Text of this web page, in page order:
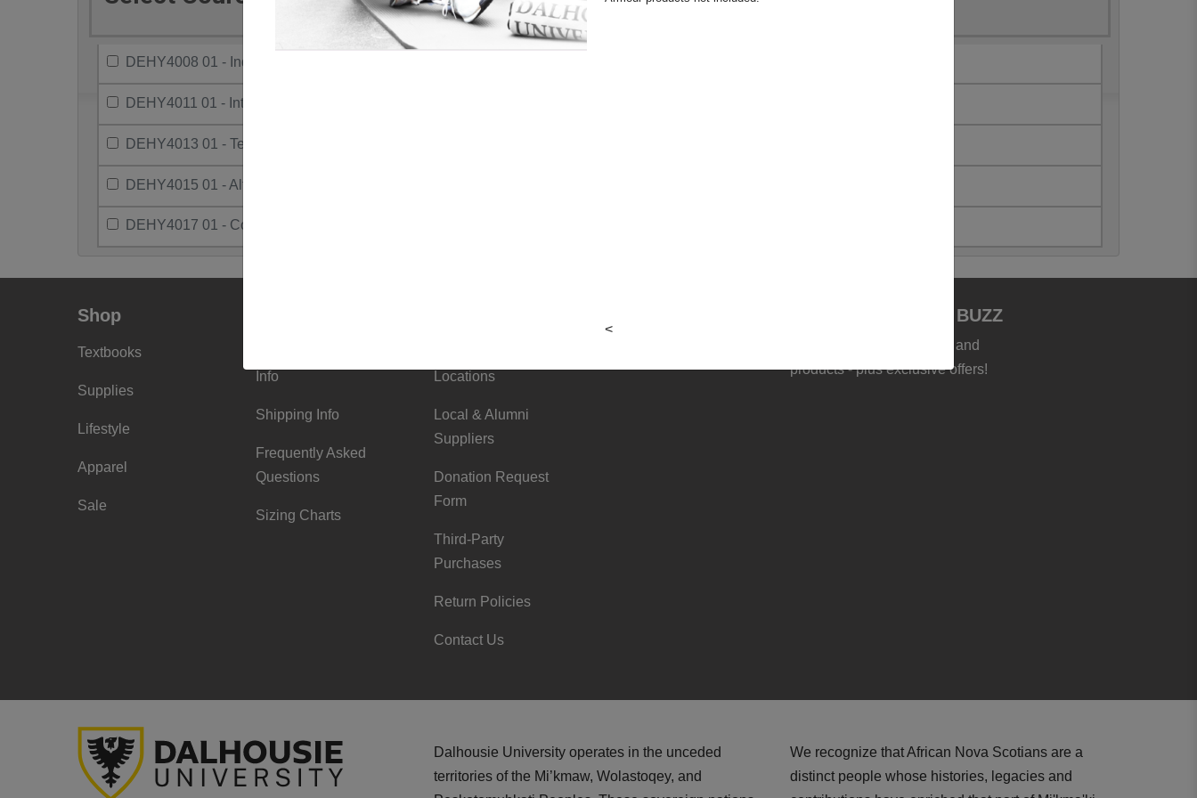
<
DEHY4008 01 - Independent Study/Elective
DEHY4011 01 - Intro To Health Research
DEHY4013 01 - Teaching Method & Practicum
DEHY4015 01 - Alternative Practice Setting
DEHY4017 01 - Community Pract & Health Promo
Shop
Textbooks
Supplies
Lifestyle
Apparel
Sale
Info
Shipping Info
Frequently Asked
Questions
Sizing Charts
Locations
Local & Alumni
Suppliers
Donation Request
Form
Third-Party
Purchases
Return Policies
Contact Us
JOIN BOOKSTORE BUZZ
Get the latest news, deals and
products - plus exclusive offers!
Dalhousie University operates in the unceded
territories of the Mi’kmaw, Wolastoqey, and
We recognize that African Nova Scotians are a
distinct people whose histories, legacies and